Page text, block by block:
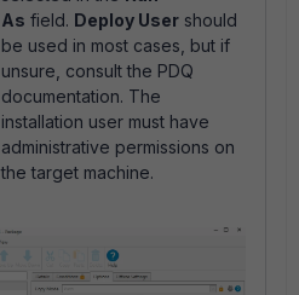
As field. Deploy User should
be used in most cases, but if
unsure, consult the PDQ
documentation. The
installation user must have
administrative permissions on
the target machine.